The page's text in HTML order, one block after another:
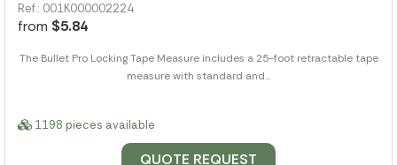
Ref.: 001K000002224
from $5.84
The Bullet Pro Locking Tape Measure includes a 25-foot retractable tape
measure with standard and...
1198 pieces available
QUOTE REQUEST